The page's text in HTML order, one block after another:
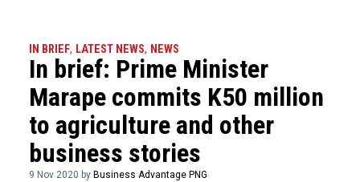
IN BRIEF, LATEST NEWS, NEWS
In brief: Prime Minister
Marape commits K50 million
to agriculture and other
business stories
9 Nov 2020 by Business Advantage PNG